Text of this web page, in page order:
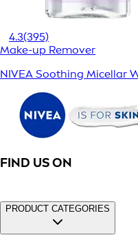
4.3(395)
Make-up Remover
NIVEA Soothing Micellar
FIND US ON
PRODUCT CATEGORIES